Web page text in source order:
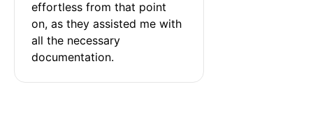
effortless from that point
on, as they assisted me with
all the necessary
documentation.